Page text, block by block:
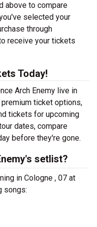
above to compare
selected your
through
receive your tickets
Today!
Arch Enemy live in
ticket options,
tickets for upcoming
dates, compare
before they're gone.
setlist?
in Cologne , 07 at
songs: